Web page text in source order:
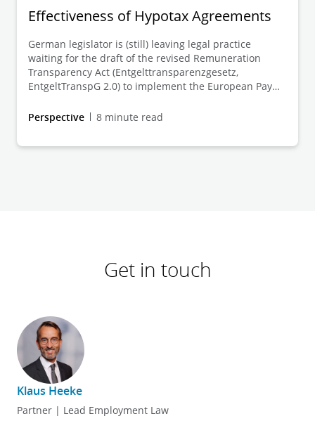
Effectiveness of Hypotax Agreements
German legislator is (still) leaving legal practice
waiting for the draft of the revised Remuneration
Transparency Act (Entgelttransparenzgesetz,
EntgeltTranspG 2.0) to implement the European Pay
same time, German case law is constantly developing
Perspective 8 minute read
Get in touch
Klaus Heeke
Partner | Lead Employment Law